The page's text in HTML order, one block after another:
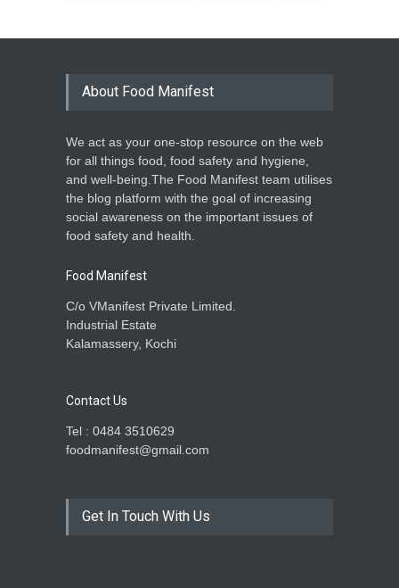
About Food Manifest
We act as your one-stop resource on the web
for all things food, food safety and hygiene,
and well-being.The Food Manifest team utilises
the blog platform with the goal of increasing
social awareness on the important issues of
food safety and health.
Food Manifest
C/o VManifest Private Limited.
Industrial Estate
Kalamassery, Kochi
Contact Us
Tel : 0484 3510629
foodmanifest@gmail.com
Get In Touch With Us